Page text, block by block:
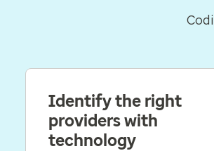
Identify the right
providers with
technology